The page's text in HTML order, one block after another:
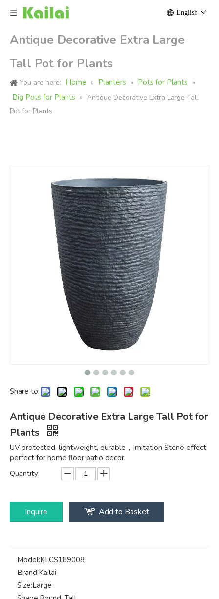
English
Antique Decorative Extra Large
Tall Pot for Plants
You are here: Home » Planters » Pots for Plants »
Big Pots for Plants » Antique Decorative Extra Large Tall
Pot for Plants
Share to:
Antique Decorative Extra Large Tall Pot for
Plants
UV protected, lightweight, durable，Imitation Stone effect.
perfect for home floor patio decor.
Quantity:
Inquire Add to Basket
Model:KLCS189008
Brand:Kailai
Size:Large